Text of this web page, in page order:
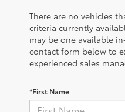
There are no vehicles
criteria currently
may be one available
contact form below to
experienced sales
*First Name